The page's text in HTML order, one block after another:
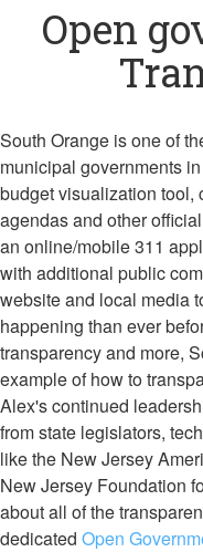
Open
South Orange is one of
municipal governments
budget visualization tool,
agendas and other
an online/mobile 311
with additional public
website and local media
happening than ever
transparency and more,
example of how to
Alex's continued
from state legislators,
like the New Jersey
New Jersey Foundation
about all of the
dedicated Open